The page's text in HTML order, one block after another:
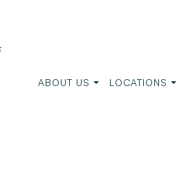
ABOUT US LOCATIONS